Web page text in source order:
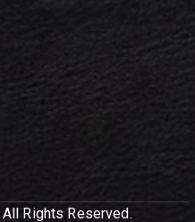
Rights Reserved.